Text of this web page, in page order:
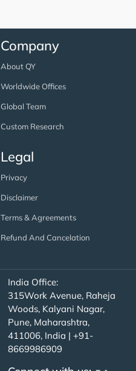
Company
About QY
Worldwide Offices
Global Team
Custom Research
Legal
Privacy
Disclaimer
Terms & Agreements
Refund And Cancelation
India Office:
315Work Avenue, Raheja
Woods, Kalyani Nagar,
Pune, Maharashtra,
411006, India | +91-
8669986909